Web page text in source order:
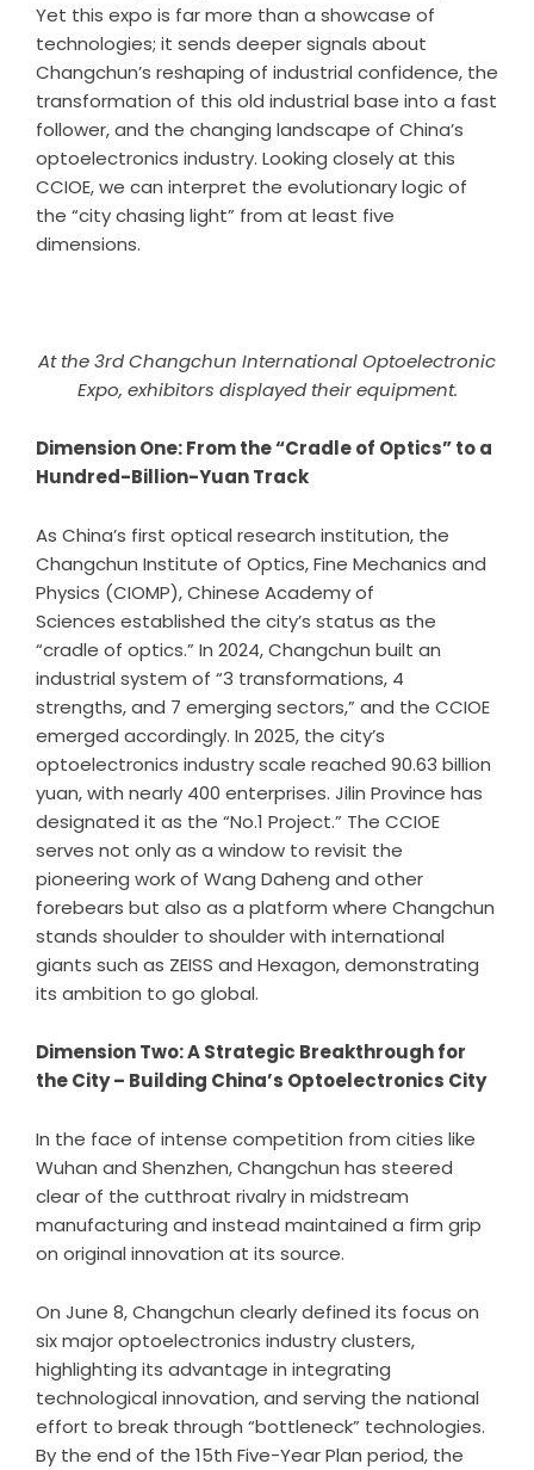
Yet this expo is far more than a showcase of
technologies; it sends deeper signals about
Changchun’s reshaping of industrial confidence, the
transformation of this old industrial base into a fast
follower, and the changing landscape of China’s
optoelectronics industry. Looking closely at this
CCIOE, we can interpret the evolutionary logic of
the “city chasing light” from at least five
dimensions.
At the 3rd Changchun International Optoelectronic
Expo, exhibitors displayed their equipment.
Dimension One: From the “Cradle of Optics” to a
Hundred-Billion-Yuan Track
As China’s first optical research institution, the
Changchun Institute of Optics, Fine Mechanics and
Physics (CIOMP), Chinese Academy of
Sciences established the city’s status as the
“cradle of optics.” In 2024, Changchun built an
industrial system of “3 transformations, 4
strengths, and 7 emerging sectors,” and the CCIOE
emerged accordingly. In 2025, the city’s
optoelectronics industry scale reached 90.63 billion
yuan, with nearly 400 enterprises. Jilin Province has
designated it as the “No.1 Project.” The CCIOE
serves not only as a window to revisit the
pioneering work of Wang Daheng and other
forebears but also as a platform where Changchun
stands shoulder to shoulder with international
giants such as ZEISS and Hexagon, demonstrating
its ambition to go global.
Dimension Two: A Strategic Breakthrough for
the City – Building China’s Optoelectronics City
In the face of intense competition from cities like
Wuhan and Shenzhen, Changchun has steered
clear of the cutthroat rivalry in midstream
manufacturing and instead maintained a firm grip
on original innovation at its source.
On June 8, Changchun clearly defined its focus on
six major optoelectronics industry clusters,
highlighting its advantage in integrating
technological innovation, and serving the national
effort to break through “bottleneck” technologies.
By the end of the 15th Five-Year Plan period, the